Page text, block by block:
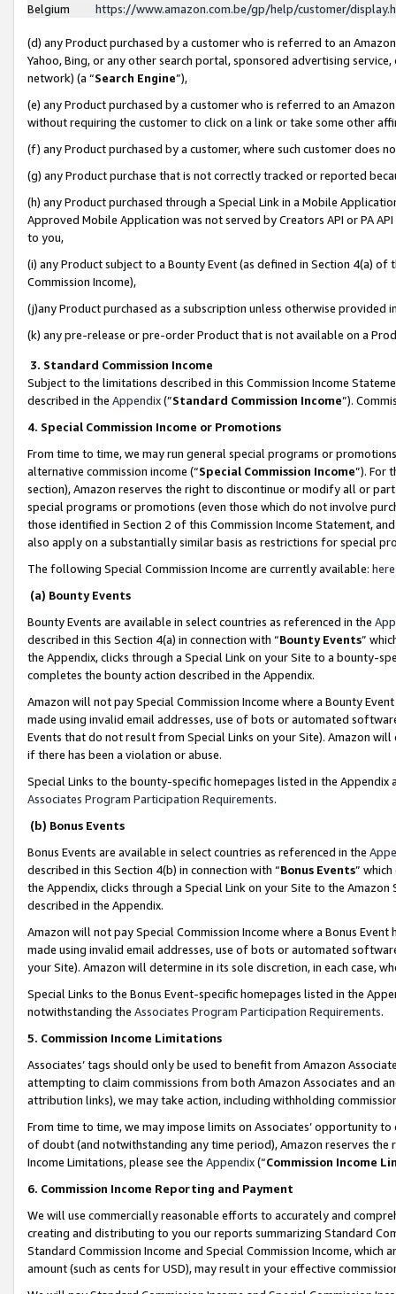
Belgium
https://www.amazon.com.be/gp/help/customer/
(d) any Product purchased by a customer who is referred to an
Yahoo, Bing, or any other search portal, sponsored advertising
network) (a “Search Engine”),
(e) any Product purchased by a customer who is referred to an
without requiring the customer to click on a link or take some other
(f) any Product purchased by a customer, where such customer does
(g) any Product purchase that is not correctly tracked or reported
(h) any Product purchased through a Special Link in a Mobile
Approved Mobile Application was not served by Creators API or PA
to you,
(i) any Product subject to a Bounty Event (as defined in Section 4(a)
Commission Income),
(j)any Product purchased as a subscription unless otherwise provided
(k) any pre-release or pre-order Product that is not available on a
3. Standard Commission Income
Subject to the limitations described in this Commission Income
described in the Appendix(”Standard Commission Income”).
4. Special Commission Income or Promotions
From time to time, we may run general special programs or
alternative commission income (“Special Commission Income”). For
section), Amazon reserves the right to discontinue or modify all or
special programs or promotions (even those which do not involve
those identified in Section 2 of this Commission Income Statement,
also apply on a substantially similar basis as restrictions for special
The following Special Commission Income are currently available: here
(a) Bounty Events
Bounty Events are available in select countries as referenced in the
described in this Section 4(a) in connection with “Bounty Events”
the Appendix, clicks through a Special Link on your Site to a bounty-
completes the bounty action described in the Appendix.
Amazon will not pay Special Commission Income where a Bounty
made using invalid email addresses, use of bots or automated
Events that do not result from Special Links on your Site). Amazon
if there has been a violation or abuse.
Special Links to the bounty-specific homepages listed in the
Associates Program Participation Requirements.
(b) Bonus Events
Bonus Events are available in select countries as referenced in the
described in this Section 4(b) in connection with “Bonus Events”
the Appendix, clicks through a Special Link on your Site to the
described in the Appendix.
Amazon will not pay Special Commission Income where a Bonus
made using invalid email addresses, use of bots or automated
your Site). Amazon will determine in its sole discretion, in each case,
Special Links to the Bonus Event-specific homepages listed in the
notwithstanding the Associates Program Participation Requirements.
5. Commission Income Limitations
Associates’ tags should only be used to benefit from Amazon
attempting to claim commissions from both Amazon Associates and
attribution links), we may take action, including withholding
From time to time, we may impose limits on Associates’ opportunity
of doubt (and notwithstanding any time period), Amazon reserves
Income Limitations, please see the Appendix(“Commission Income
6. Commission Income Reporting and Payment
We will use commercially reasonable efforts to accurately and
creating and distributing to you our reports summarizing Standard
Standard Commission Income and Special Commission Income,
amount (such as cents for USD), may result in your effective